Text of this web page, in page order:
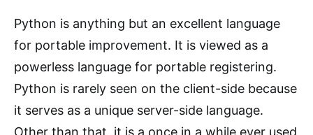
Python is anything but an excellent language
for portable improvement. It is viewed as a
powerless language for portable registering.
Python is rarely seen on the client-side because
it serves as a unique server-side language.
Other than that, it is a once in a while ever used